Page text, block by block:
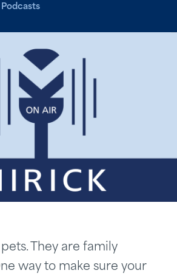
They are family
way to make sure your